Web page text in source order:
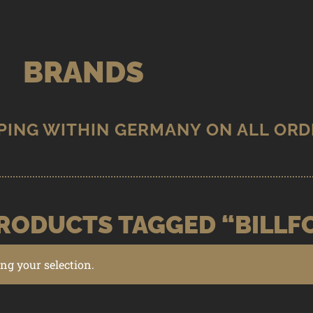
BRANDS
TAGGED
your selection.